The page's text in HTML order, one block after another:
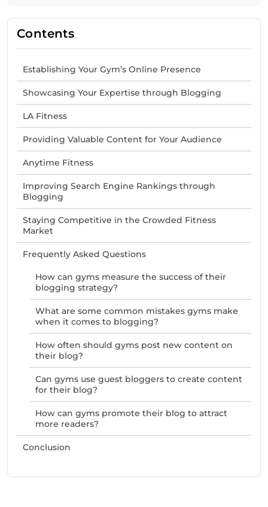
Contents
Establishing Your Gym’s Online Presence
Showcasing Your Expertise through Blogging
LA Fitness
Providing Valuable Content for Your Audience
Anytime Fitness
Improving Search Engine Rankings through
Blogging
Staying Competitive in the Crowded Fitness
Market
Frequently Asked Questions
How can gyms measure the success of their
blogging strategy?
What are some common mistakes gyms make
when it comes to blogging?
How often should gyms post new content on
their blog?
Can gyms use guest bloggers to create content
for their blog?
How can gyms promote their blog to attract
more readers?
Conclusion